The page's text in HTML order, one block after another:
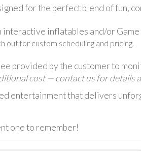
for the perfect blend of fun,
inflatables and/or Game
out for custom scheduling and pricing.
provided by the customer to
cost — contact us for details
entertainment that delivers
one to remember!